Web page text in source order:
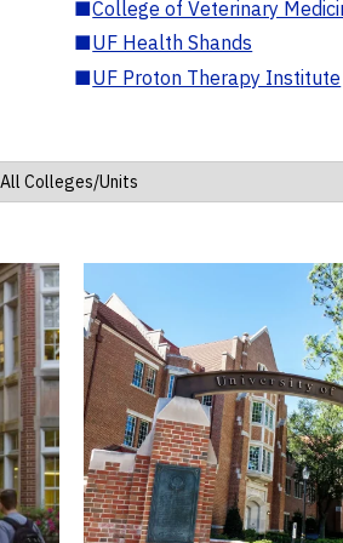
■College of Veterinary
■UF Health Shands
■UF Proton Therapy Institute